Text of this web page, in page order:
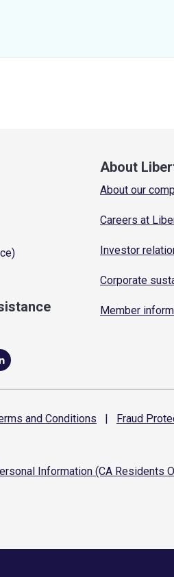
About
About our
Careers at
Investor
Corporate
Member
and Conditions | Fraud
Information (CA Residents